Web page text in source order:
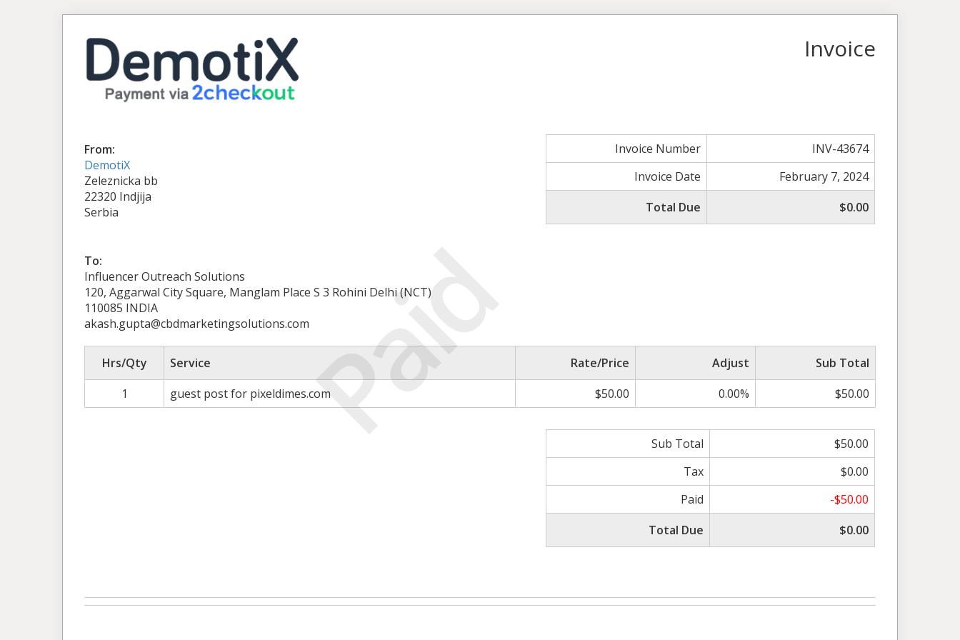
Paid
Invoice
From:
DemotiX
Zeleznicka bb
22320 Indjija
Serbia
Invoice Number
INV-43674
Invoice Date
February 7, 2024
Total Due
$0.00
To:
Influencer Outreach Solutions
120, Aggarwal City Square, Manglam Place S 3 Rohini Delhi (NCT)
110085 INDIA
akash.gupta@cbdmarketingsolutions.com
Hrs/Qty Service Rate/Price Adjust
Sub Total
1
guest post for pixeldimes.com $50.00 0.00% $50.00
Sub Total
$50.00
Tax
$0.00
Paid
-$50.00
Total Due
$0.00